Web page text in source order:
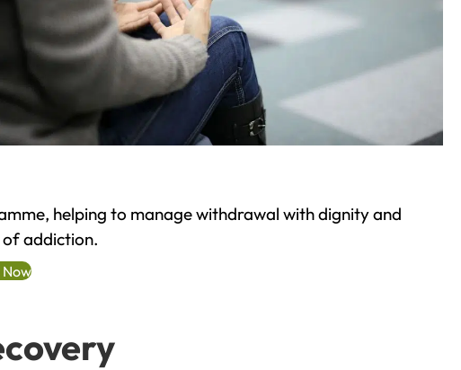
helping to manage withdrawal with dignity and
of addiction.
Now